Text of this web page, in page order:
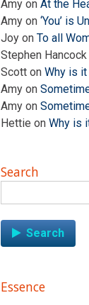
Amy on At the
Amy on ‘You’ is
Joy on To all
Stephen Hancock
Scott on Why is
Amy on
Amy on
Hettie on Why is
Search
for:
Essence